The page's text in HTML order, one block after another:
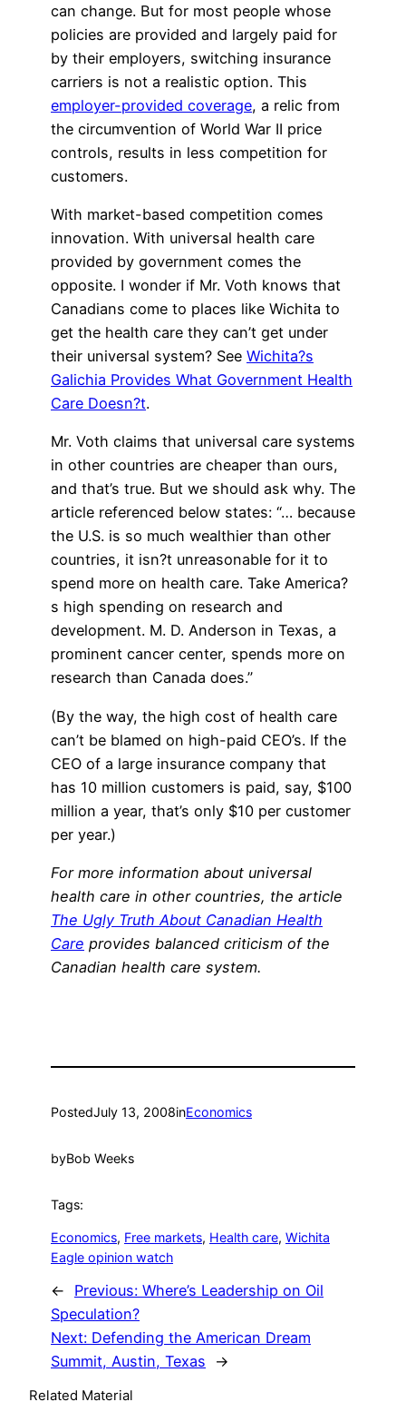
can change. But for most people whose
policies are provided and largely paid for
by their employers, switching insurance
carriers is not a realistic option. This
employer-provided coverage, a relic from
the circumvention of World War II price
controls, results in less competition for
customers.
With market-based competition comes
innovation. With universal health care
provided by government comes the
opposite. I wonder if Mr. Voth knows that
Canadians come to places like Wichita to
get the health care they can’t get under
their universal system? See Wichita?s
Galichia Provides What Government Health
Care Doesn?t.
Mr. Voth claims that universal care systems
in other countries are cheaper than ours,
and that’s true. But we should ask why. The
article referenced below states: “… because
the U.S. is so much wealthier than other
countries, it isn?t unreasonable for it to
spend more on health care. Take America?
s high spending on research and
development. M. D. Anderson in Texas, a
prominent cancer center, spends more on
research than Canada does.”
(By the way, the high cost of health care
can’t be blamed on high-paid CEO’s. If the
CEO of a large insurance company that
has 10 million customers is paid, say, $100
million a year, that’s only $10 per customer
per year.)
For more information about universal
health care in other countries, the article
The Ugly Truth About Canadian Health
Care provides balanced criticism of the
Canadian health care system.
PostedJuly 13, 2008inEconomics
byBob Weeks
Tags:
Economics, Free markets, Health care, Wichita
Eagle opinion watch
← Previous: Where’s Leadership on Oil
Speculation?
Next: Defending the American Dream
Summit, Austin, Texas
→
Related Material